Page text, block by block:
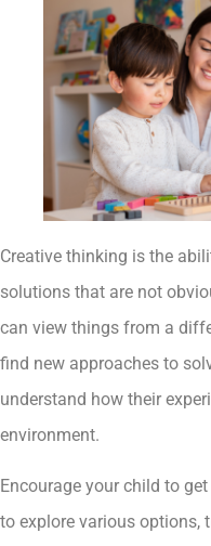
Creative thinking is the
solutions that are not
can view things from a
find new approaches to
understand how their
environment.
Encourage your child to
to explore various options,